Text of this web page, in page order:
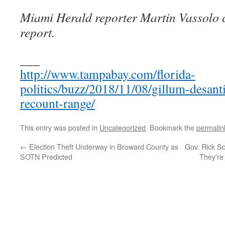
Miami Herald reporter Martin Vassolo
report.
http://www.tampabay.com/florida-
politics/buzz/2018/11/08/gillum-
recount-range/
This entry was posted in Uncategorized. Bookmark the
← Election Theft Underway in Broward County as
SOTN Predicted
Gov. Rick